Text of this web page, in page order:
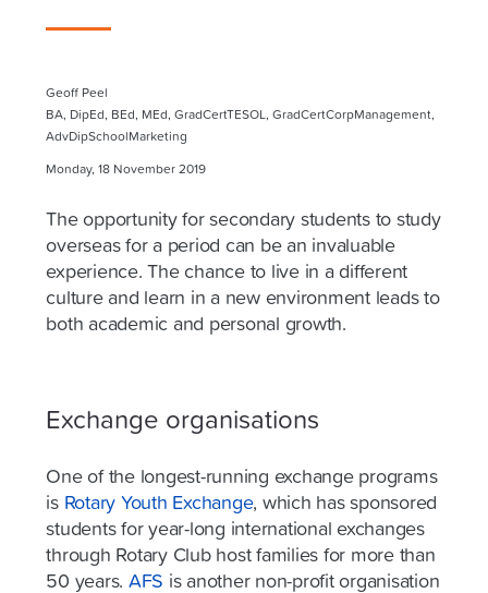
Geoff Peel
BA, DipEd, BEd, MEd, GradCertTESOL, GradCertCorpManagement,
AdvDipSchoolMarketing
Monday, 18 November 2019
The opportunity for secondary students to study
overseas for a period can be an invaluable
experience. The chance to live in a different
culture and learn in a new environment leads to
both academic and personal growth.
Exchange organisations
One of the longest-running exchange programs
is Rotary Youth Exchange, which has sponsored
students for year-long international exchanges
through Rotary Club host families for more than
50 years. AFS is another non-profit organisation